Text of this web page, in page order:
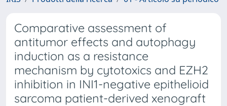
Comparative assessment of
antitumor effects and autophagy
induction as a resistance
mechanism by cytotoxics and EZH2
inhibition in INI1-negative epithelioid
sarcoma patient-derived xenograft